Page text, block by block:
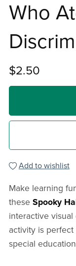
Who
$2.50
Add to wishlist
Make learning
these Spooky
interactive
activity is
special